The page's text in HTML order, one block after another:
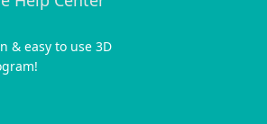
& easy to use 3D